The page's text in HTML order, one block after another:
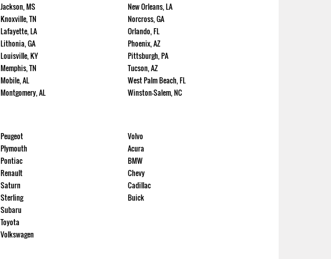
Jackson, MS
Knoxville, TN
Lafayette, LA
Lithonia, GA
Louisville, KY
Memphis, TN
Mobile, AL
Montgomery, AL
New Orleans, LA
Norcross, GA
Orlando, FL
Phoenix, AZ
Pittsburgh, PA
Tucson, AZ
West Palm Beach, FL
Winston-Salem, NC
Peugeot
Plymouth
Pontiac
Renault
Saturn
Sterling
Subaru
Toyota
Volkswagen
Volvo
Acura
BMW
Chevy
Cadillac
Buick